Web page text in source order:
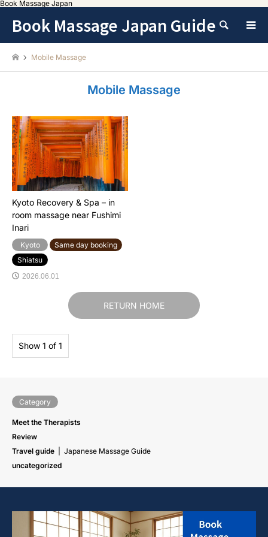
Book Massage Japan
Book Massage Japan Guide Search
Mobile Massage
Mobile Massage
Kyoto Recovery & Spa – in
room massage near Fushimi
Inari
Kyoto
Same day booking
Shiatsu
2026.06.01
RETURN HOME
Show 1 of 1
Category
Meet the Therapists
Review
Travel guide
Japanese Massage Guide
uncategorized